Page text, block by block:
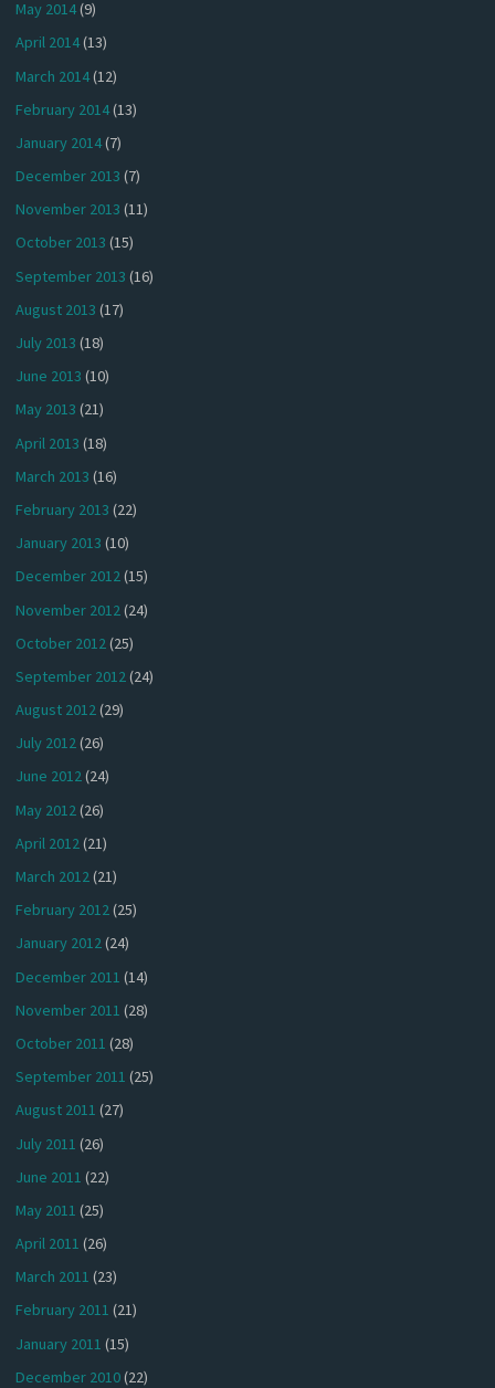
May 2014(9)
April 2014(13)
March 2014(12)
February 2014(13)
January 2014(7)
December 2013 (7)
November 2013 (11)
October 2013 (15)
September 2013 (16)
August 2013 (17)
July 2013 (18)
June 2013 (10)
May 2013 (21)
April 2013 (18)
March 2013 (16)
February 2013 (22)
January 2013 (10)
December 2012(15)
November 2012 (24)
October 2012(25)
September 2012(24)
August 2012(29)
July 2012(26)
June 2012(24)
May 2012(26)
April 2012(21)
March 2012(21)
February 2012(25)
January 2012(24)
December 2011 (14)
November 2011 (28)
October 2011 (28)
September 2011 (25)
August 2011 (27)
July 2011 (26)
June 2011 (22)
May 2011 (25)
April 2011 (26)
March 2011 (23)
February 2011 (21)
January 2011 (15)
December 2010(22)